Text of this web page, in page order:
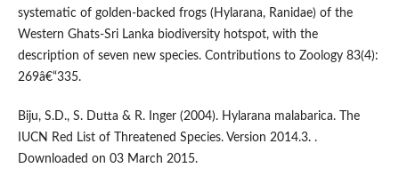
systematic of golden-backed frogs (Hylarana, Ranidae) of the
Western Ghats-Sri Lanka biodiversity hotspot, with the
description of seven new species. Contributions to Zoology 83(4):
269â€“335.
Biju, S.D., S. Dutta & R. Inger (2004). Hylarana malabarica. The
IUCN Red List of Threatened Species. Version 2014.3. .
Downloaded on 03 March 2015.